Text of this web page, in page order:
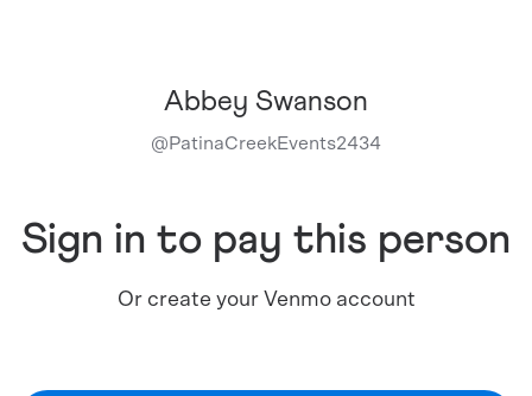
Abbey Swanson
@PatinaCreekEvents2434
Sign in to pay this person
Or create your Venmo account